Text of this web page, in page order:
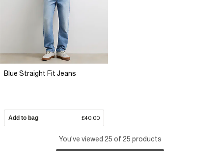
Blue Straight Fit Jeans
Add to bag £40.00
You've viewed 25 of 25 products